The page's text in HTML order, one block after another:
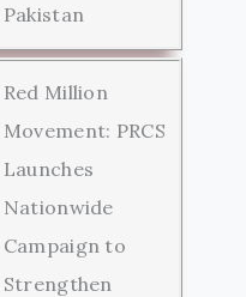
Pakistan
Red Million
Movement: PRCS
Launches
Nationwide
Campaign to
Strengthen